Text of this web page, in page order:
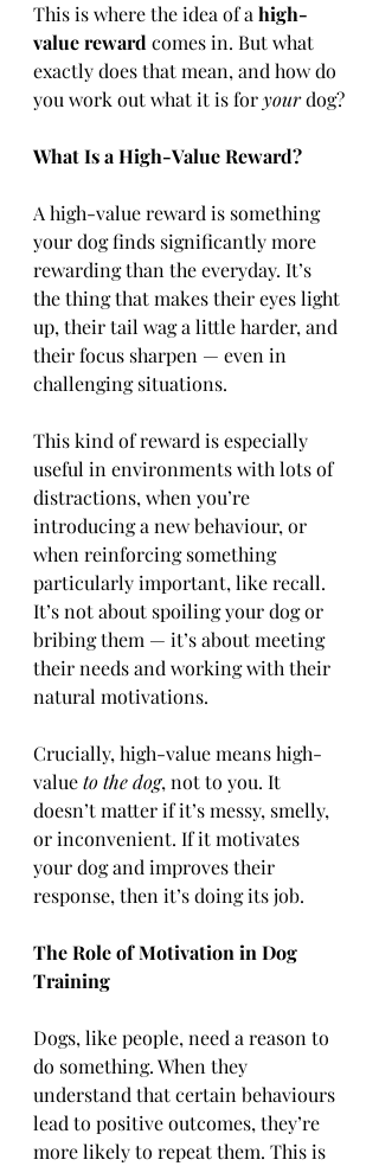
This is where the idea of a high-
value reward comes in. But what
exactly does that mean, and how do
you work out what it is for your dog?
What Is a High-Value Reward?
A high-value reward is something
your dog finds significantly more
rewarding than the everyday. It’s
the thing that makes their eyes light
up, their tail wag a little harder, and
their focus sharpen — even in
challenging situations.
This kind of reward is especially
useful in environments with lots of
distractions, when you’re
introducing a new behaviour, or
when reinforcing something
particularly important, like recall.
It’s not about spoiling your dog or
bribing them — it’s about meeting
their needs and working with their
natural motivations.
Crucially, high-value means high-
value to the dog, not to you. It
doesn’t matter if it’s messy, smelly,
or inconvenient. If it motivates
your dog and improves their
response, then it’s doing its job.
The Role of Motivation in Dog
Training
Dogs, like people, need a reason to
do something. When they
understand that certain behaviours
lead to positive outcomes, they’re
more likely to repeat them. This is